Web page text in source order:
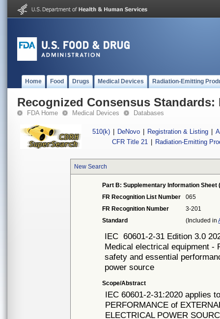
Home Food Drugs Medical Devices Radiation-Emitting
Recognized Consensus Standards:
FDA Home Medical Devices Databases
510(k) DeNovo Registration & Listing
CFR Title 21
Radiation-Emitting
New Search
Part B: Supplementary Information Sheet
FR Recognition List Number
065
FR Recognition Number
3-201
Standard
(Included in
IEC 60601-2-31 Edition 3.0
Medical electrical equipment -
safety and essential
power source
Scope/Abstract
IEC 60601-2-31:2020 applies
PERFORMANCE of
ELECTRICAL POWER